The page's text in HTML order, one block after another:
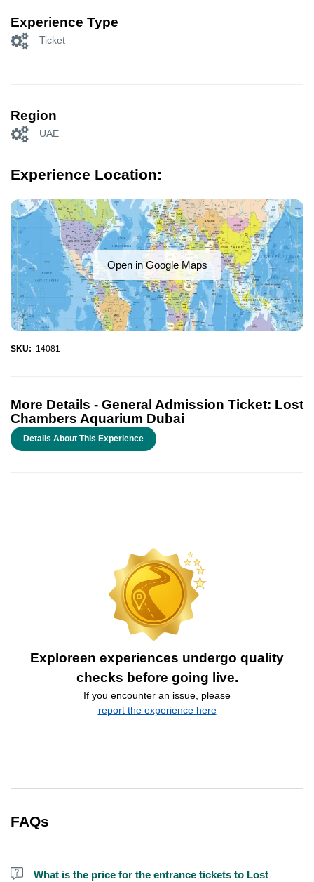
Experience Type
Ticket
Region
UAE
Experience Location:
Open in Google Maps
SKU: 14081
More Details - General Admission Ticket: Lost
Chambers Aquarium Dubai
Details About This Experience
Exploreen experiences undergo quality
checks before going live.
If you encounter an issue, please
report the experience here
FAQs
What is the price for the entrance tickets to Lost